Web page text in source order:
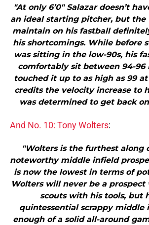
"At only 6’0″ Salazar doesn’t
an ideal starting pitcher, but the
maintain on his fastball
his shortcomings. While before
was sitting in the low-90s, his
comfortably sit between 94-96
touched it up to as high as 99
credits the velocity increase to
was determined to get back
And No. 10: Tony Wolters:
"Wolters is the furthest along
noteworthy middle infield
is now the lowest in terms of
Wolters will never be a
scouts with his tools, but
quintessential scrappy middle
enough of a solid all-around